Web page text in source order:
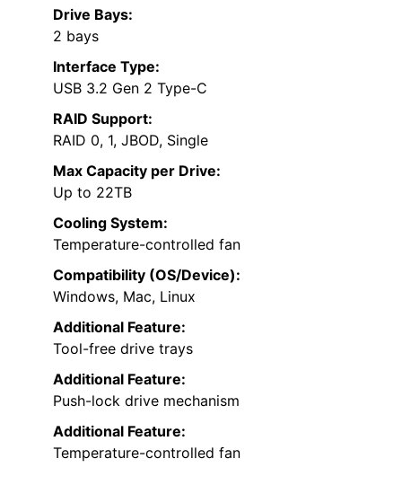
Drive Bays:
2 bays
Interface Type:
USB 3.2 Gen 2 Type-C
RAID Support:
RAID 0, 1, JBOD, Single
Max Capacity per Drive:
Up to 22TB
Cooling System:
Temperature-controlled fan
Compatibility (OS/Device):
Windows, Mac, Linux
Additional Feature:
Tool-free drive trays
Additional Feature:
Push-lock drive mechanism
Additional Feature:
Temperature-controlled fan